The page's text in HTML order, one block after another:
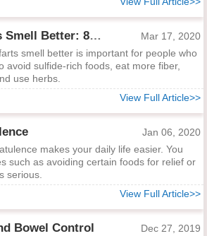
How to Make Farts Smell Better: 8 Easy Ways to Help
Mar 17, 2020
smell better is important for people who
avoid sulfide-rich foods, eat more fiber,
use herbs.
View Full Article>>
Jan 06, 2020
makes your daily life easier. You
such as avoiding certain foods for relief or
serious.
View Full Article>>
Bowel Control Dec 27, 2019